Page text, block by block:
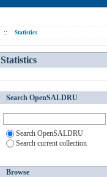
:: Statistics
Statistics
Search OpenSALDRU
Search OpenSALDRU
Search current collection
Browse